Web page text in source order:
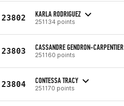
23802 KARLA RODRIGUEZ
251134 points
23803 CASSANDRE GENDRON-CARPENTIER
251160 points
23804 CONTESSA TRACY
251170 points